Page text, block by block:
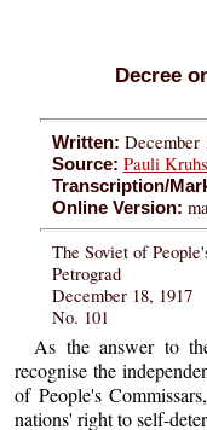
Decree
Written: December
Source: Pauli
Transcription/
Online Version:
The Soviet of
Petrograd
December 18, 1917
No. 101
As the answer to
recognise the
of People's
nations' right to self-